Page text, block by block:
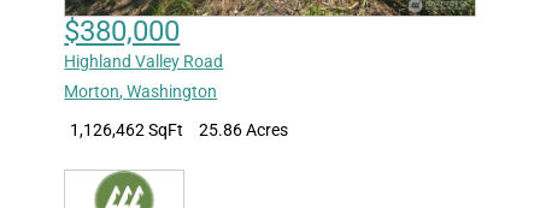
$380,000
Highland Valley Road
Morton,Washington
1,126,462 SqFt
25.86 Acres